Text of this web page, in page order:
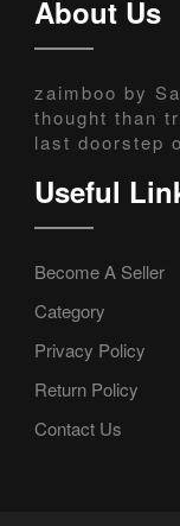
About Us
zaimboo by
thought than
last doorstep
Useful
Become A Seller
Category
Privacy Policy
Return Policy
Contact Us